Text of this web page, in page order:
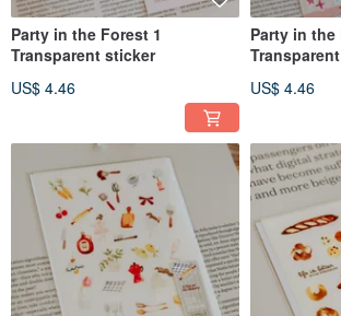
Party in the Forest 1
Transparent sticker
US$ 4.46
Party in the
US$ 4.46